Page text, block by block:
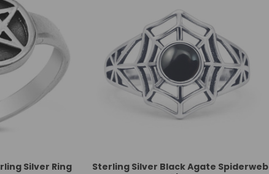
Silver Ring
Sterling Silver Black Agate Spiderweb